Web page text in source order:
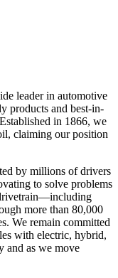
leader in automotive
products and best-in-
in 1866, we
claiming our position
by millions of drivers
to solve problems
more than 80,000
We remain committed
with electric, hybrid,
and as we move